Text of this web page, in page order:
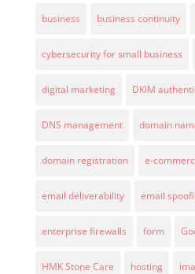
business business continuity
cybersecurity for small business
digital marketing DKIM
DNS management domain
domain registration e-
email deliverability email
enterprise firewalls form
HMK Stone Care hosting